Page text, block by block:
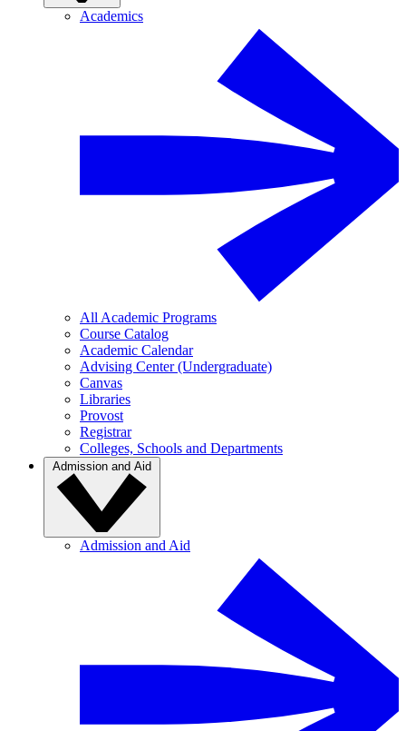
Academics
All Academic Programs
Course Catalog
Academic Calendar
Advising Center (Undergraduate)
Canvas
Libraries
Provost
Registrar
Colleges, Schools and Departments
Admission and Aid
Admission and Aid